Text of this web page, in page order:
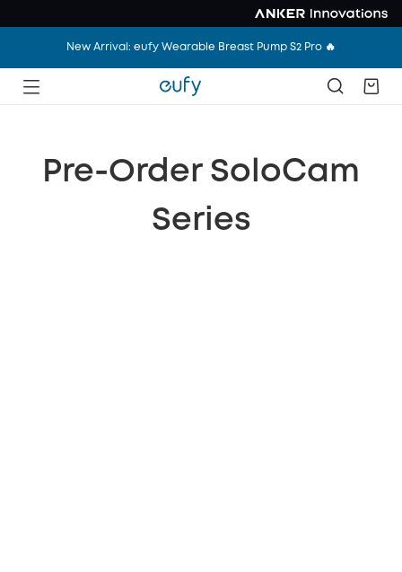
New Arrival: eufy Wearable Breast Pump S2 Pro 🔥
Pre-Order SoloCam
Series